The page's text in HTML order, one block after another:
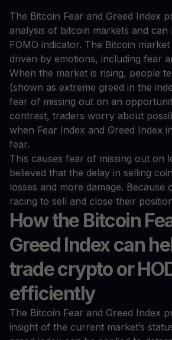
The Bitcoin Fear and Greed Index
analysis of bitcoin markets and can
FOMO indicator. The Bitcoin
driven by emotions, including fear
When the market is rising, people
(shown as extreme greed in the
fear of missing out on an
contrast, traders worry about
when Fear Index and Greed Index
fear.
This causes fear of missing out on
believed that the delay in selling
losses and more damage. Because
racing to sell and close their
How the Bitcoin
Greed Index can
trade crypto or
efficiently
The Bitcoin Fear and Greed Index
insight of the current market’s